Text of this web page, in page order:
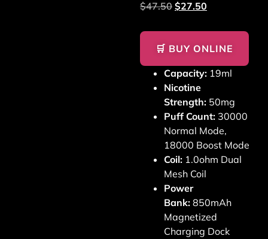
$47.50 $27.50
🛒 BUY ONLINE
Capacity: 19ml
Nicotine
Strength: 50mg
Puff Count: 30000
Normal Mode,
18000 Boost Mode
Coil: 1.0ohm Dual
Mesh Coil
Power
Bank: 850mAh
Magnetized
Charging Dock